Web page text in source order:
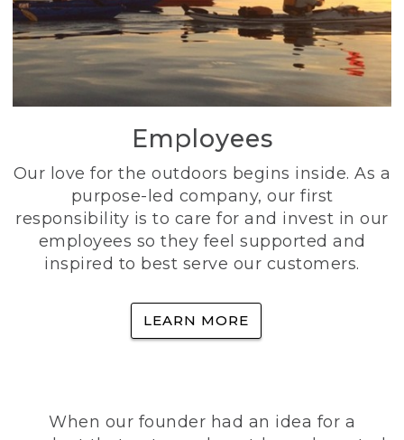
Employees
Our love for the outdoors begins inside. As a
purpose-led company, our first
responsibility is to care for and invest in our
employees so they feel supported and
inspired to best serve our customers.
LEARN MORE
When our founder had an idea for a